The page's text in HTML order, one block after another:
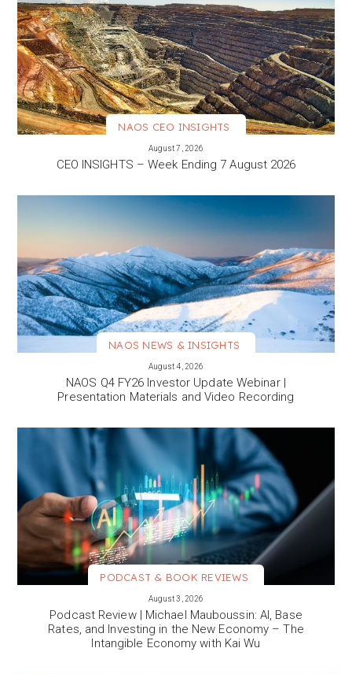
NAOS CEO INSIGHTS
August 7, 2026
CEO INSIGHTS – Week Ending 7 August 2026
NAOS NEWS & INSIGHTS
August 4, 2026
NAOS Q4 FY26 Investor Update Webinar |
Presentation Materials and Video Recording
PODCAST & BOOK REVIEWS
August 3, 2026
Podcast Review | Michael Mauboussin: AI, Base
Rates, and Investing in the New Economy – The
Intangible Economy with Kai Wu